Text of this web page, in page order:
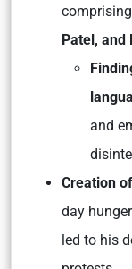
comprising
Patel, and
and
Creation
day
led to his